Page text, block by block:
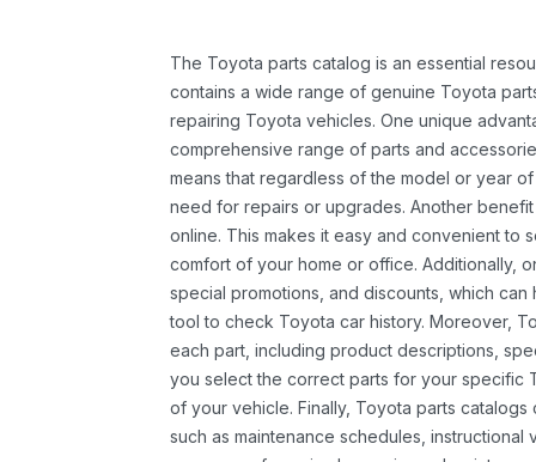
The Toyota parts catalog is an essential
contains a wide range of genuine Toyota
repairing Toyota vehicles. One unique
comprehensive range of parts and
means that regardless of the model or year
need for repairs or upgrades. Another
online. This makes it easy and convenient to
comfort of your home or office. Additionally,
special promotions, and discounts, which
tool to check Toyota car history. Moreover,
each part, including product descriptions,
you select the correct parts for your specific
of your vehicle. Finally, Toyota parts
such as maintenance schedules,